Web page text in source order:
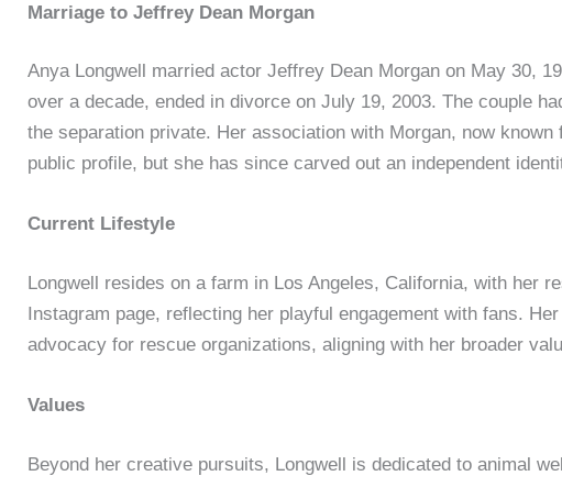
Marriage to Jeffrey Dean Morgan
Anya Longwell married actor Jeffrey Dean Morgan on May 30,
over a decade, ended in divorce on July 19, 2003. The couple
the separation private. Her association with Morgan, now known
public profile, but she has since carved out an independent
Current Lifestyle
Longwell resides on a farm in Los Angeles, California, with her
Instagram page, reflecting her playful engagement with fans.
advocacy for rescue organizations, aligning with her broader
Values
Beyond her creative pursuits, Longwell is dedicated to animal